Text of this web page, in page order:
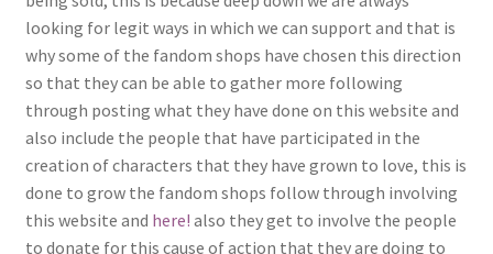
looking for legit ways in which we can support and that is
why some of the fandom shops have chosen this direction
so that they can be able to gather more following
through posting what they have done on this website and
also include the people that have participated in the
creation of characters that they have grown to love, this is
done to grow the fandom shops follow through involving
this website and here! also they get to involve the people
to donate for this cause of action that they are doing to